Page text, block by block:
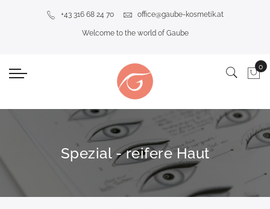
+43 316 68 24 70 office@gaube-kosmetik.at
Welcome to the world of Gaube
Spezial - reifere Haut